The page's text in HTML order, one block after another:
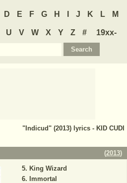
D E F G H J K L M
U V W X Y Z #
19xx-
"Indicud" (2013) lyrics - KID CUDI
(2013)
King Wizard
Immortal